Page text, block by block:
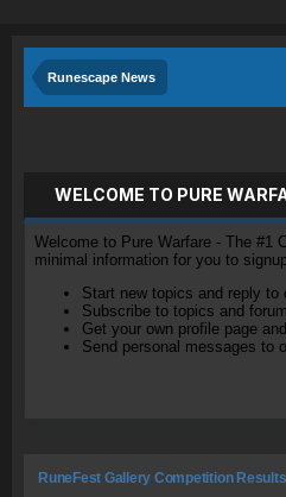
Runescape News
WELCOME TO PURE
Welcome to Pure Warfare - The #1
minimal information for you to
Start new topics and reply to
Subscribe to topics and
Get your own profile page
Send personal messages to
RuneFest Gallery Competition Results